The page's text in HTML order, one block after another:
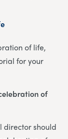
of life,
for your
of
director should